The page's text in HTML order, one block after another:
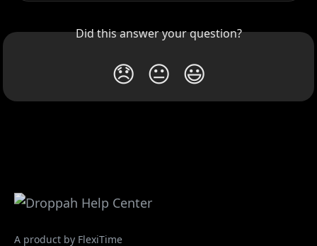
Did this answer your question?
😞 😐 😃
A product by FlexiTime